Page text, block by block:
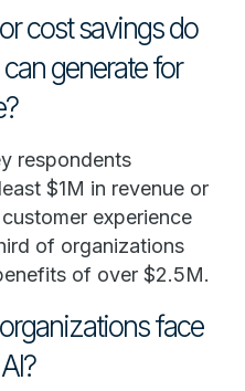
cost savings do
generate for
respondents
$1M in revenue or
experience
of organizations
of over $2.5M.
face